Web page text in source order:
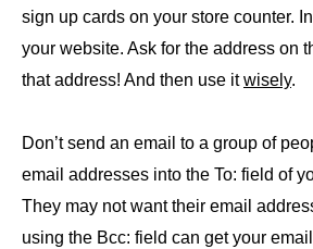
sign up cards on your store counter.
your website. Ask for the address on
that address! And then use itwisely.
Don’t send an email to a group of
email addresses into the To: field of
They may not want their email
using the Bcc: field can get your